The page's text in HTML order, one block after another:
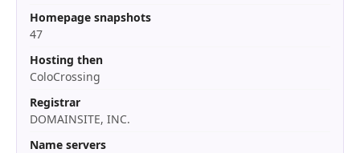
Homepage snapshots
47
Hosting then
ColoCrossing
Registrar
DOMAINSITE, INC.
Name servers